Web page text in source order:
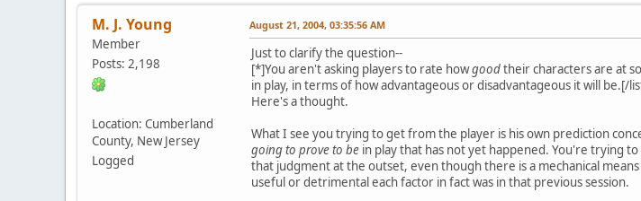
M. J. Young
Member
Posts: 2,198
Location: Cumberland
County, New Jersey
Logged
August 21, 2004, 03:35:56 AM
Just to clarify the question--
[*]You aren't asking players to rate howgoodtheir characters are at
in play, in terms of how advantageous or disadvantageous it will be.[/
Here's a thought.
What I see you trying to get from the player is his own prediction
going to prove to be in play that has not yet happened. You're trying
that judgment at the outset, even though there is a mechanical
useful or detrimental each factor in fact was in that previous session.